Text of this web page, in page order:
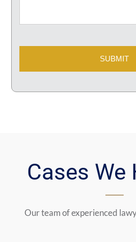
Cases We
Our team of experienced